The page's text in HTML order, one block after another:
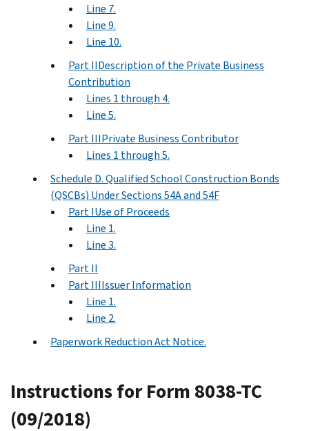
Line 7.
Line 9.
Line 10.
Part IIDescription of the Private Business
Contribution
Lines 1 through 4.
Line 5.
Part IIIPrivate Business Contributor
Lines 1 through 5.
Schedule D. Qualified School Construction Bonds
(QSCBs) Under Sections 54A and 54F
Part IUse of Proceeds
Line 1.
Line 3.
Part II
Part IIIIssuer Information
Line 1.
Line 2.
Paperwork Reduction Act Notice.
Instructions for Form 8038-TC
(09/2018)